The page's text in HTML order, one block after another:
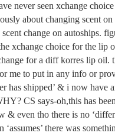
never seen xchange
about changing scent
change on autoships.
xchange choice for the lip
for a diff korres lip oil.
me to put in any info or
has shipped’ & i now have
CS says-oh,this has
& even tho there is no
‘assumes’ there was